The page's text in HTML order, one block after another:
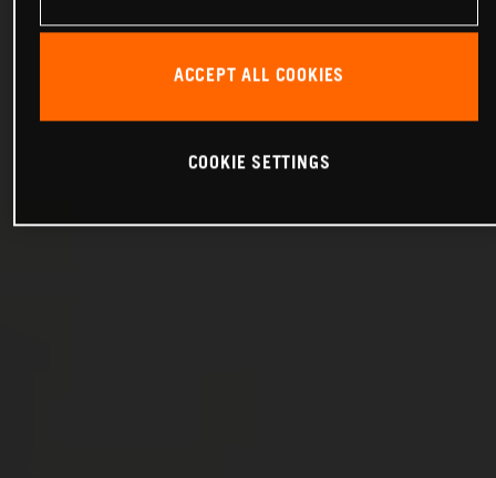
ACCEPT ALL COOKIES
COOKIE SETTINGS